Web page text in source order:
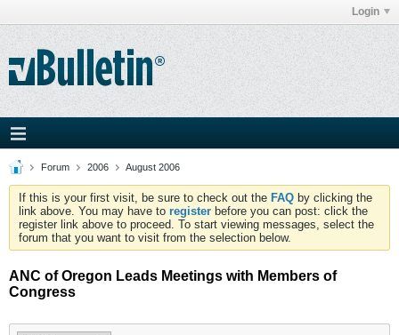
Login
Forum 2006 August 2006
If this is your first visit, be sure to check out the FAQ by clicking the
link above. You may have to register before you can post: click the
register link above to proceed. To start viewing messages, select the
forum that you want to visit from the selection below.
ANC of Oregon Leads Meetings with Members of
Congress